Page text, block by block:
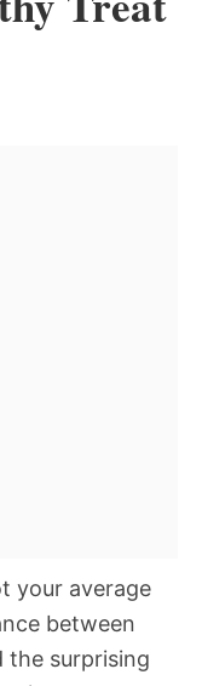
your average
between
the surprising